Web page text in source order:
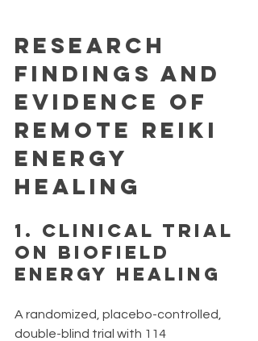
Research
Findings and
Evidence of
remote reiki
energy
healing
1. Clinical Trial
on Biofield
Energy Healing
A randomized, placebo-controlled,
double-blind trial with 114